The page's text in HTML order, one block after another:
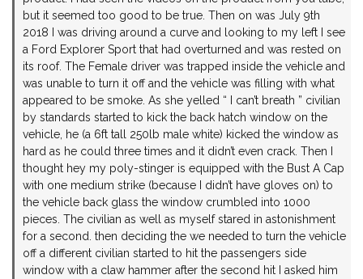
but it seemed too good to be true. Then on was July 9th
2018 I was driving around a curve and looking to my left I see
a Ford Explorer Sport that had overturned and was rested on
its roof. The Female driver was trapped inside the vehicle and
was unable to turn it off and the vehicle was filling with what
appeared to be smoke. As she yelled “ I can’t breath ” civilian
by standards started to kick the back hatch window on the
vehicle, he (a 6ft tall 250lb male white) kicked the window as
hard as he could three times and it didn’t even crack. Then I
thought hey my poly-stinger is equipped with the Bust A Cap
with one medium strike (because I didn’t have gloves on) to
the vehicle back glass the window crumbled into 1000
pieces. The civilian as well as myself stared in astonishment
for a second. then deciding the we needed to turn the vehicle
off a different civilian started to hit the passengers side
window with a claw hammer after the second hit I asked him